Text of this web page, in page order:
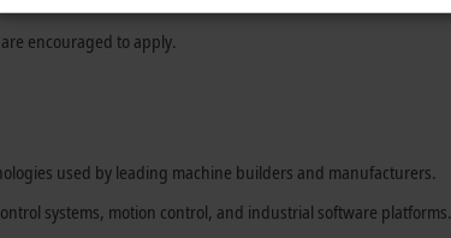
encouraged to apply.
used by leading machine builders and manufacturers.
systems, motion control, and industrial software platforms.